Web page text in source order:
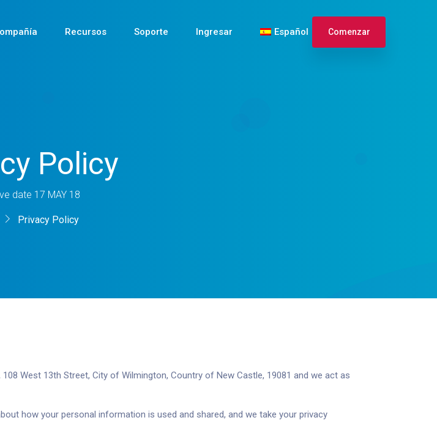
Recursos Soporte Ingresar Español Comenzar
Policy
date 17 MAY 18
Privacy Policy
West 13th Street, City of Wilmington, Country of New Castle, 19081 and we act as
how your personal information is used and shared, and we take your privacy